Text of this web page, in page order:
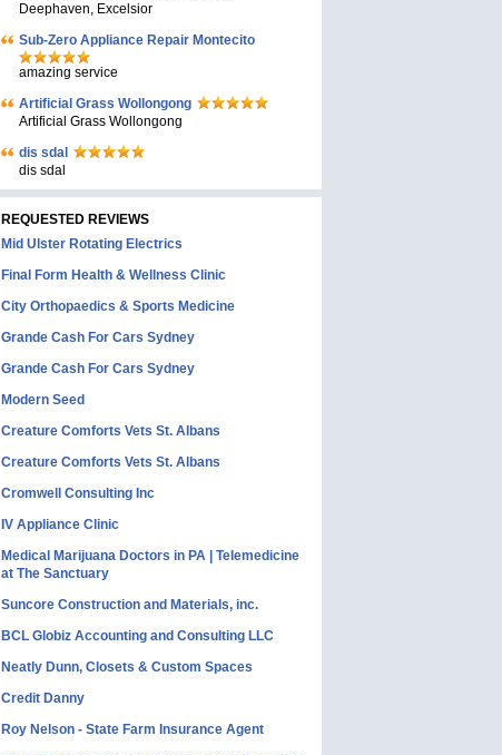
Deephaven, Excelsior
Sub-Zero Appliance Repair Montecito
amazing service
Artificial Grass Wollongong
Artificial Grass Wollongong
dis sdal
dis sdal
REQUESTED REVIEWS
Mid Ulster Rotating Electrics
Final Form Health & Wellness Clinic
City Orthopaedics & Sports Medicine
Grande Cash For Cars Sydney
Grande Cash For Cars Sydney
Modern Seed
Creature Comforts Vets St. Albans
Creature Comforts Vets St. Albans
Cromwell Consulting Inc
IV Appliance Clinic
Medical Marijuana Doctors in PA | Telemedicine
at The Sanctuary
Suncore Construction and Materials, inc.
BCL Globiz Accounting and Consulting LLC
Neatly Dunn, Closets & Custom Spaces
Credit Danny
Roy Nelson - State Farm Insurance Agent